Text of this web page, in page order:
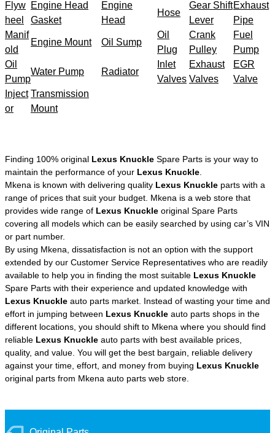
Flyw
heel
Engine Head
Gasket
Engine
Head
Hose
Gear Shift
Lever
Exhaust
Pipe
Manif
old
Engine Mount Oil Sump
Oil
Plug
Crank
Pulley
Fuel
Pump
Oil
Pump
Water Pump Radiator
Inlet
Valves
Exhaust
Valves
EGR
Valve
Inject
or
Transmission
Mount
Finding 100% original Lexus Knuckle Spare Parts is your way to
maintain the performance of your Lexus Knuckle
Mkena is known with delivering quality Lexus Knuckle parts with a
range of prices that suit your budget. Mkena is a web store that
provides wide range of Lexus Knuckle original Spare Parts
covering all models which can be easily searched by using car’s VIN
or part number.
By using Mkena, dissatisfaction is not an option with the support
extended by our Customer Service Representatives who are readily
available to help you in finding the most suitable Lexus Knuckle
Spare Parts with their experience and updated knowledge with
Lexus Knuckle auto parts market. Instead of wasting your time and
effort in jumping between Lexus Knuckle auto parts shops in the
different locations, you should shift to Mkena where you should find
reliable Lexus Knuckle auto parts with best available prices,
quality, and value. You will get the best bargain, reliable delivery
against your time, effort, and money from buying Lexus Knuckle
original parts from Mkena auto parts web store.